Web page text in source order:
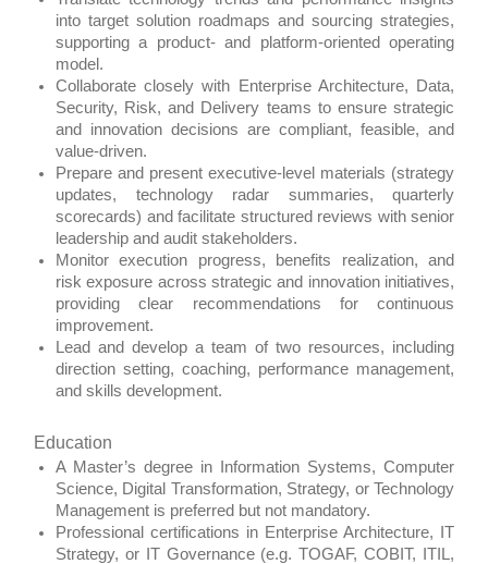
into target solution roadmaps and sourcing strategies,
supporting a product‑ and platform‑oriented operating
model.
Collaborate closely with Enterprise Architecture, Data,
Security, Risk, and Delivery teams to ensure strategic
and innovation decisions are compliant, feasible, and
value‑driven.
Prepare and present executive‑level materials (strategy
updates, technology radar summaries, quarterly
scorecards) and facilitate structured reviews with senior
leadership and audit stakeholders.
Monitor execution progress, benefits realization, and
risk exposure across strategic and innovation initiatives,
providing clear recommendations for continuous
improvement.
Lead and develop a team of two resources, including
direction setting, coaching, performance management,
and skills development.
Education
A Master’s degree in Information Systems, Computer
Science, Digital Transformation, Strategy, or Technology
Management is preferred but not mandatory.
Professional certifications in Enterprise Architecture, IT
Strategy, or IT Governance (e.g. TOGAF, COBIT, ITIL,